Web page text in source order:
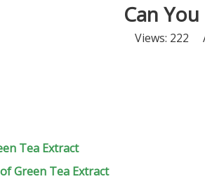
Can
Views: 222
Tea Extract
Green Tea Extract